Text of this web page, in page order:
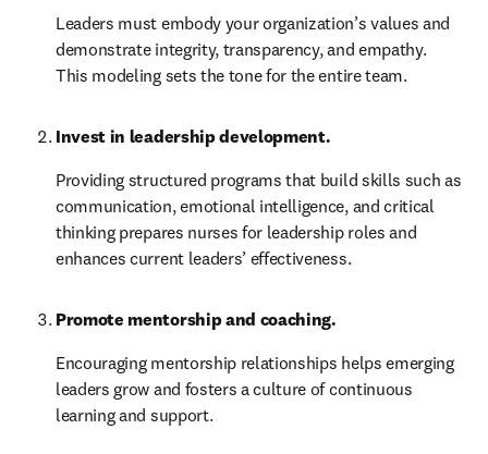
Leaders must embody your organization’s values and
demonstrate integrity, transparency, and empathy.
This modeling sets the tone for the entire team.
Invest in leadership development.
Providing structured programs that build skills such as
communication, emotional intelligence, and critical
thinking prepares nurses for leadership roles and
enhances current leaders’ effectiveness.
Promote mentorship and coaching.
Encouraging mentorship relationships helps emerging
leaders grow and fosters a culture of continuous
learning and support.